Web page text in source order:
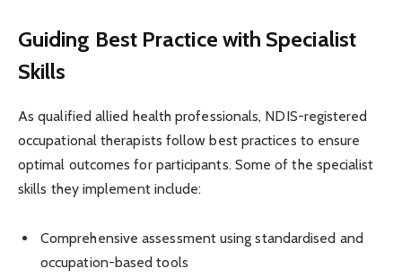
Guiding Best Practice with Specialist
Skills
As qualified allied health professionals, NDIS-registered
occupational therapists follow best practices to ensure
optimal outcomes for participants. Some of the specialist
skills they implement include:
Comprehensive assessment using standardised and
occupation-based tools